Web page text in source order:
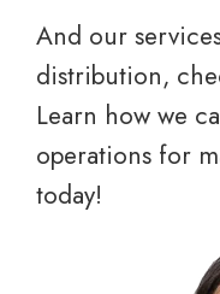
And our
distribution,
Learn how we
operations for
today!